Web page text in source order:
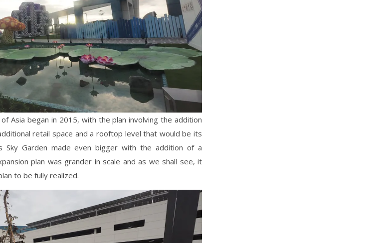
Asia began in 2015, with the plan involving the addition
retail space and a rooftop level that would be its
Sky Garden made even bigger with the addition of a
plan was grander in scale and as we shall see, it
to be fully realized.